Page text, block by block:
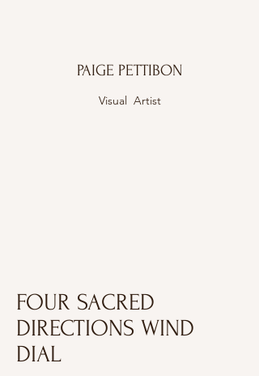
PAIGE PETTIBON
Visual Artist
FOUR SACRED
DIRECTIONS WIND
DIAL